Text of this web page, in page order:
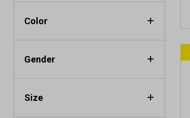
Color
Gender
Size